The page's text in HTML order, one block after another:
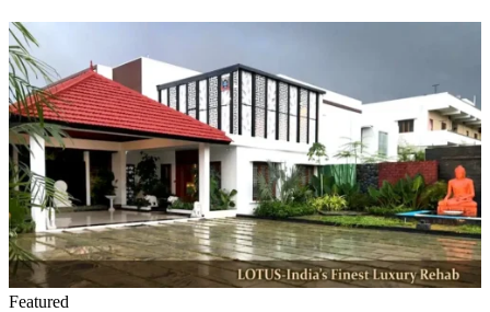
Featured